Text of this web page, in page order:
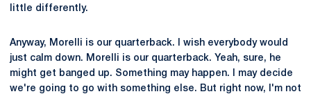
little differently.
Anyway, Morelli is our quarterback. I wish everybody would
just calm down. Morelli is our quarterback. Yeah, sure, he
might get banged up. Something may happen. I may decide
we're going to go with something else. But right now, I'm not